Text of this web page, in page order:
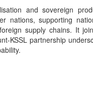
and sovereign
nations, supporting
supply chains. It
KSSL partnership